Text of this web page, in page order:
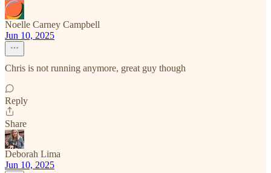
Noelle Carney Campbell
Jun 10, 2025
Chris is not running anymore, great guy though
Reply
Share
Deborah Lima
Jun 10, 2025